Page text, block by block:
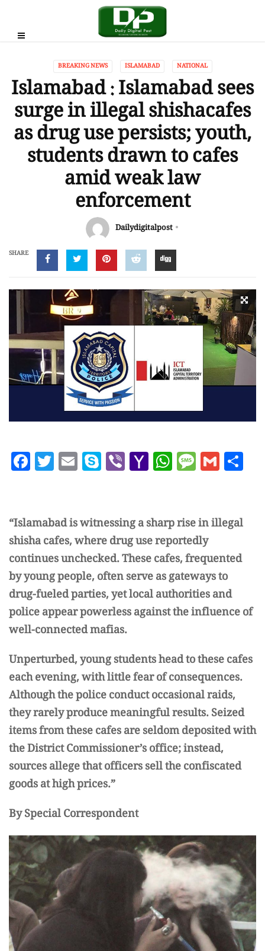
BREAKING NEWS ISLAMABAD NATIONAL
Islamabad : Islamabad sees
surge in illegal shishacafes
as drug use persists; youth,
students drawn to cafes
amid weak law
enforcement
Dailydigitalpost
SHARE
Facebook
Twitter
EmailSkype
ViberYahoo
Mail
“Islamabad is witnessing a sharp rise in illegal
shisha cafes, where drug use reportedly
continues unchecked. These cafes, frequented
by young people, often serve as gateways to
drug-fueled parties, yet local authorities and
police appear powerless against the influence of
well-connected mafias.
Unperturbed, young students head to these cafes
each evening, with little fear of consequences.
Although the police conduct occasional raids,
they rarely produce meaningful results. Seized
items from these cafes are seldom deposited with
the District Commissioner’s office; instead,
sources allege that officers sell the confiscated
goods at high prices.”
By Special Correspondent